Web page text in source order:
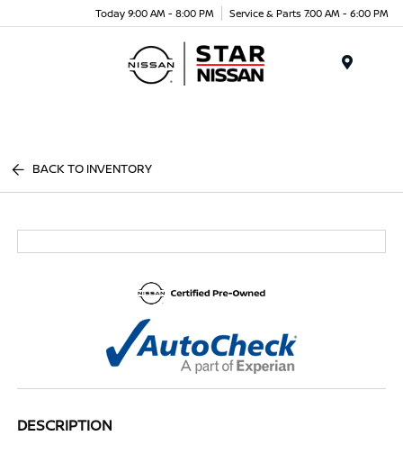
Today 9:00 AM - 8:00 PM Service & Parts 7:00 AM - 6:00 PM
BACK TO INVENTORY
DESCRIPTION